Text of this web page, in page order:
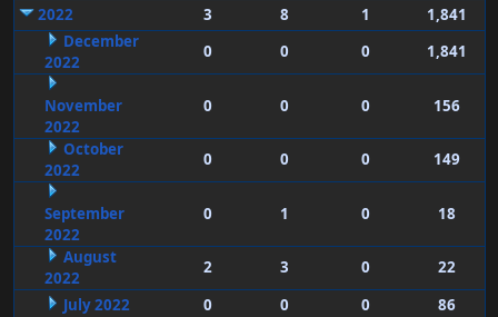
2022
3 8 1
1,841
December
2022
0 0 0 1,841
November
2022
0 0 0 156
October
2022
0 0 0 149
September
2022
0 1 0 18
August
2022
2 3 0
22
July 2022
0 0 0
86